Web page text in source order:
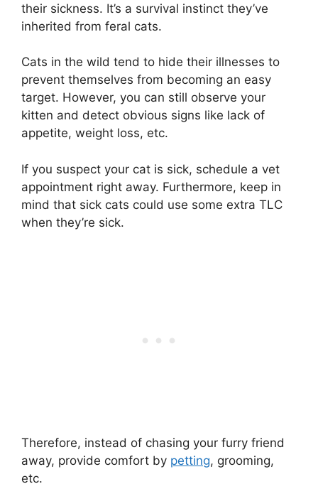
their sickness. It’s a survival instinct they’ve
inherited from feral cats.
Cats in the wild tend to hide their illnesses to
prevent themselves from becoming an easy
target. However, you can still observe your
kitten and detect obvious signs like lack of
appetite, weight loss, etc.
If you suspect your cat is sick, schedule a vet
appointment right away. Furthermore, keep in
mind that sick cats could use some extra TLC
when they’re sick.
Therefore, instead of chasing your furry friend
away, provide comfort by petting, grooming,
etc.